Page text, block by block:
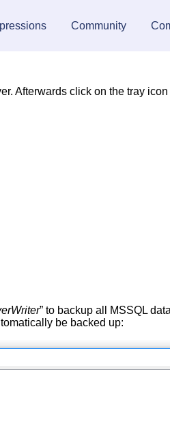
Community
Afterwards click on the tray icon
” to backup all MSSQL
be backed up: